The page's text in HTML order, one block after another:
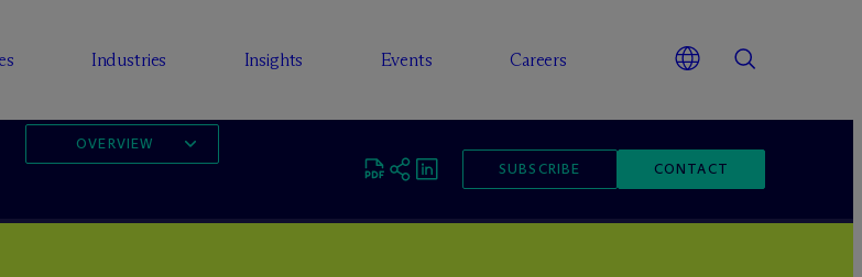
Industries Insights Events Careers
SUBSCRIBE CONTACT
OVERVIEW